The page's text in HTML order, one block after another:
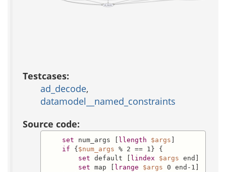
ad_decode
Testcases:
ad_decode,
datamodel__named_constraints
Source code:
set num_args [ llength $args
if { $num_args % 2 == 1} {
set default [ lindex $args end]
set map [ lrange $args 0 end-1]